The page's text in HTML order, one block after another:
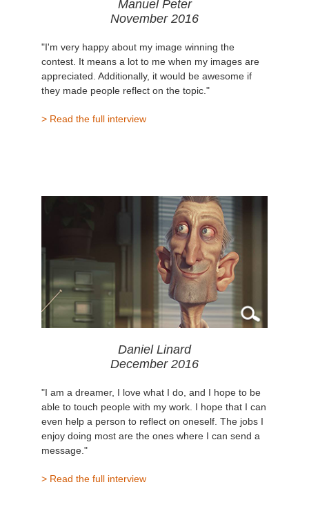
Manuel Peter
November 2016
"I'm very happy about my image winning the
contest. It means a lot to me when my images are
appreciated. Additionally, it would be awesome if
they made people reflect on the topic."
> Read the full interview
Daniel Linard
December 2016
"I am a dreamer, I love what I do, and I hope to be
able to touch people with my work. I hope that I can
even help a person to reflect on oneself. The jobs I
enjoy doing most are the ones where I can send a
message."
> Read the full interview